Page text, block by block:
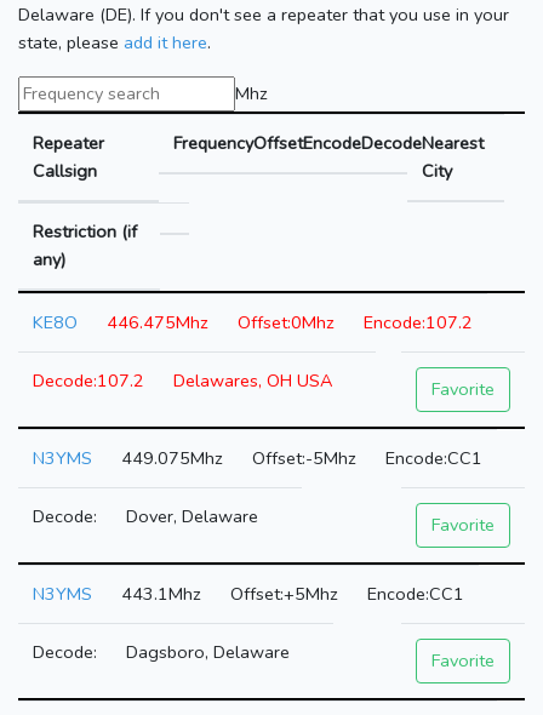
Delaware (DE). If you don't see a repeater that you use in your
state, please add it here.
Mhz
Repeater
Callsign
FrequencyOffsetEncodeDecodeNearest
City
Restriction (if
any)
KE8O 446.475Mhz 0Mhz 107.2
107.2 Delawares, OH USA Favorite
N3YMS 449.075Mhz -5Mhz CC1
Dover, Delaware Favorite
N3YMS 443.1Mhz +5Mhz CC1
Dagsboro, Delaware Favorite